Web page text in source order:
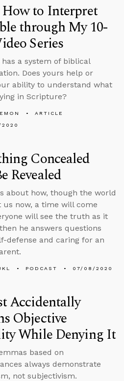
to Interpret
through My 10-
Series
has a system of biblical
Does yours help or
ability to understand what
in Scripture?
ARTICLE
Concealed
Revealed
about how, though the world
us now, a time will come
will see the truth as it
he answers questions
defense and caring for an
PODCAST 07/08/2020
Accidentally
Objective
While Denying It
based on
always demonstrate
not subjectivism.